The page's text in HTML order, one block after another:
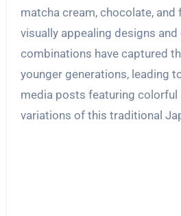
matcha cream, chocolate, and
visually appealing designs
combinations have captured
younger generations, leading
media posts featuring colorful
variations of this traditional